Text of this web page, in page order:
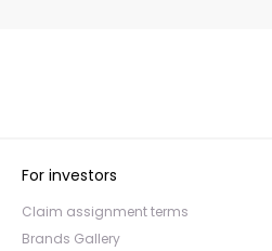
For investors
Claim assignment terms
Brands Gallery